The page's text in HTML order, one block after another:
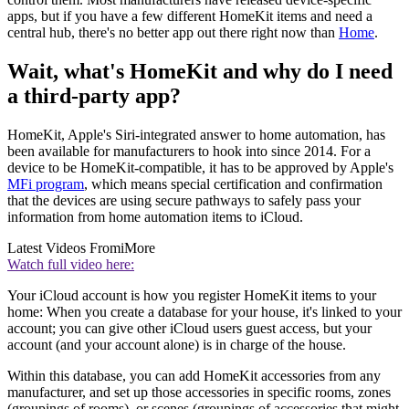
apps, but if you have a few different HomeKit items and need a
central hub, there's no better app out there right now than Home.
Wait, what's HomeKit and why do I need
a third-party app?
HomeKit, Apple's Siri-integrated answer to home automation, has
been available for manufacturers to hook into since 2014. For a
device to be HomeKit-compatible, it has to be approved by Apple's
MFi program, which means special certification and confirmation
that the devices are using secure pathways to safely pass your
information from home automation items to iCloud.
Latest Videos FromiMore
Watch full video here:
Your iCloud account is how you register HomeKit items to your
home: When you create a database for your house, it's linked to your
account; you can give other iCloud users guest access, but your
account (and your account alone) is in charge of the house.
Within this database, you can add HomeKit accessories from any
manufacturer, and set up those accessories in specific rooms, zones